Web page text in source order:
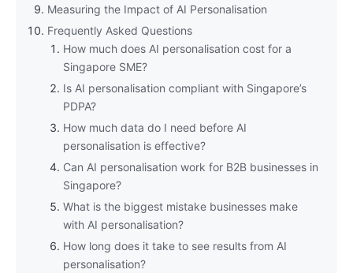
Measuring the Impact of AI Personalisation
Frequently Asked Questions
How much does AI personalisation cost for a
Singapore SME?
Is AI personalisation compliant with Singapore’s
PDPA?
How much data do I need before AI
personalisation is effective?
Can AI personalisation work for B2B businesses in
Singapore?
What is the biggest mistake businesses make
with AI personalisation?
How long does it take to see results from AI
personalisation?